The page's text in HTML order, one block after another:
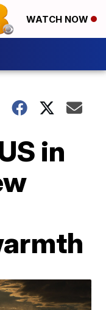
WATCH NOW
in